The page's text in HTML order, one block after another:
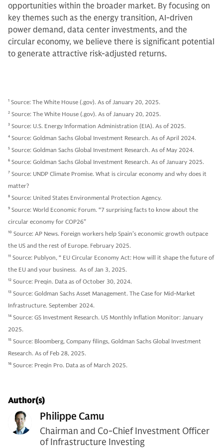
opportunities within the broader market. By focusing on
key themes such as the energy transition, AI-driven
power demand, data center investments, and the
circular economy, we believe there is significant potential
to generate attractive risk-adjusted returns.
1 Source: The White House (.gov). As of January 20, 2025.
2 Source: The White House (.gov). As of January 20, 2025.
3 Source: U.S. Energy Information Administration (EIA). As of 2025.
4 Source: Goldman Sachs Global Investment Research. As of April 2024.
5 Source: Goldman Sachs Global Investment Research. As of May 2024.
6 Source: Goldman Sachs Global Investment Research. As of January 2025.
7 Source: UNDP Climate Promise. What is circular economy and why does it
matter?
8 Source: United States Environmental Protection Agency.
9 Source: World Economic Forum. “7 surprising facts to know about the
circular economy for COP26”
10 Source: AP News. Foreign workers help Spain’s economic growth outpace
the US and the rest of Europe. February 2025.
11 Source: Publyon, “ EU Circular Economy Act: How will it shape the future of
the EU and your business. As of Jan 3, 2025.
12 Source: Preqin. Data as of October 30, 2024.
13 Source: Goldman Sachs Asset Management. The Case for Mid-Market
Infrastructure. September 2024.
14 Source: GS Investment Research. US Monthly Inflation Monitor: January
2025.
15 Source: Bloomberg, Company filings, Goldman Sachs Global Investment
Research. As of Feb 28, 2025.
16 Source: Preqin Pro. Data as of March 2025.
Author(s)
Philippe Camu
Chairman and Co-Chief Investment Officer
of Infrastructure Investing